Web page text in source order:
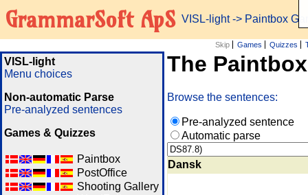
GrammarSoft ApS VISL-light-> Paintbox
Skip Games Quizzes
VISL-light
Menu choices
Non-automatic Parse
Pre-analyzed sentences
Games & Quizzes
Paintbox
PostOffice
Shooting Gallery
The
Browse the sentences:
Pre-analyzed sentence
Automatic parse
Dansk